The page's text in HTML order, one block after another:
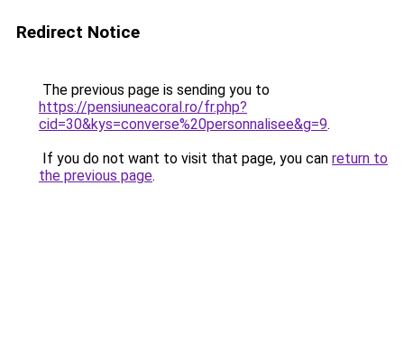
Redirect Notice
The previous page is sending you to
https://pensiuneacoral.ro/fr.php?
cid=30&kys=converse%20personnalisee&g=9.
If you do not want to visit that page, you can return to
the previous page.